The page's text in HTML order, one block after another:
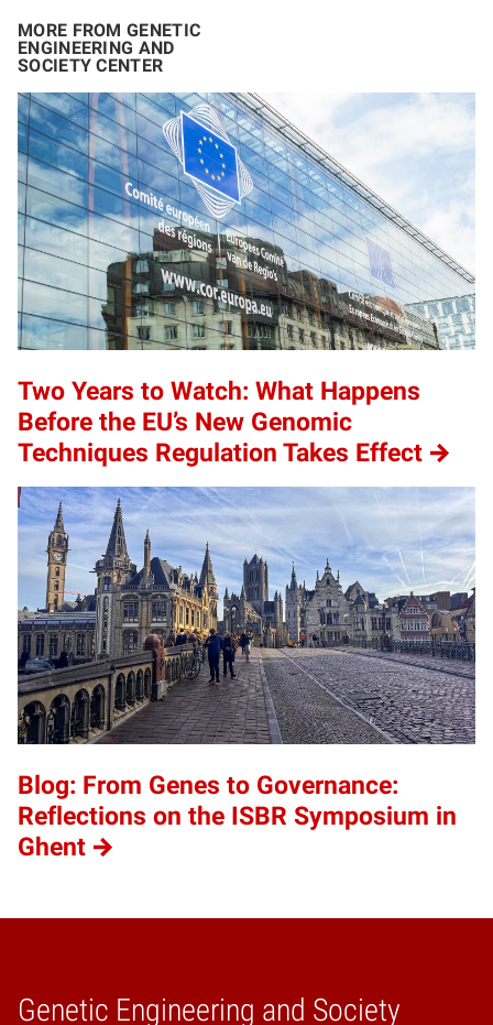
MORE FROM GENETIC
ENGINEERING AND
SOCIETY CENTER
Two Years to Watch: What Happens
Before the EU’s New Genomic
Techniques Regulation Takes Effect
Blog: From Genes to Governance:
Reflections on the ISBR Symposium in
Ghent
Genetic Engineering and Society